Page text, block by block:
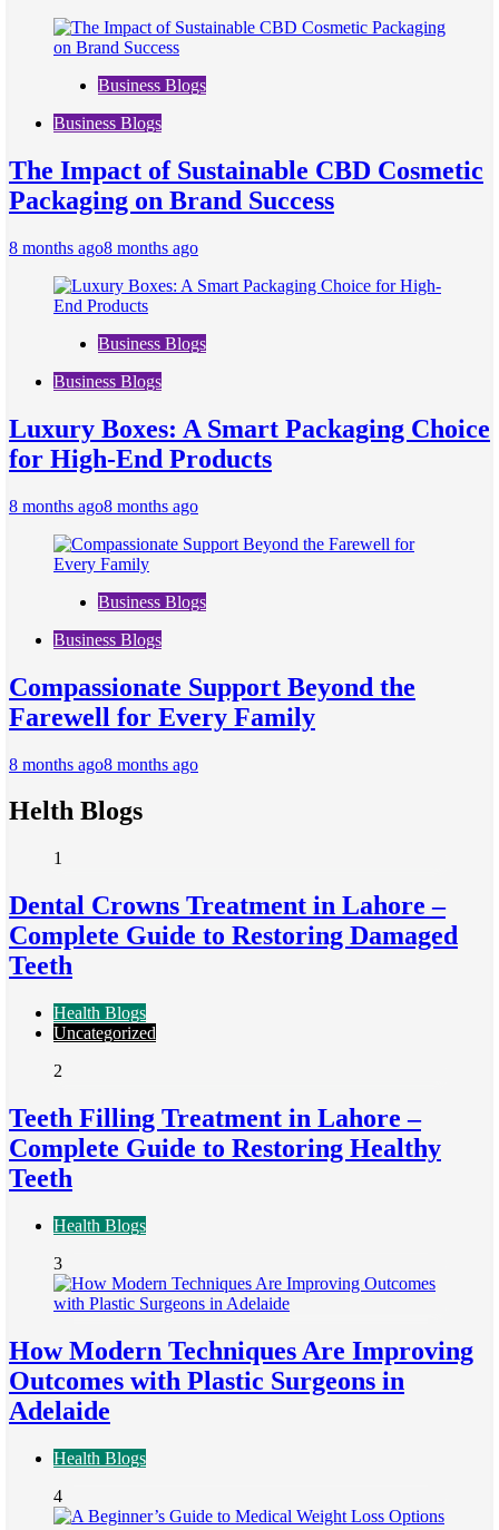
Business Blogs
Business Blogs
The Impact of Sustainable CBD Cosmetic
Packaging on Brand Success
8 months ago8 months ago
Business Blogs
Business Blogs
Luxury Boxes: A Smart Packaging Choice
for High-End Products
8 months ago8 months ago
Business Blogs
Business Blogs
Compassionate Support Beyond the
Farewell for Every Family
8 months ago8 months ago
Helth Blogs
1
Dental Crowns Treatment in Lahore –
Complete Guide to Restoring Damaged
Teeth
Health Blogs
Uncategorized
2
Teeth Filling Treatment in Lahore –
Complete Guide to Restoring Healthy
Teeth
Health Blogs
3
How Modern Techniques Are Improving
Outcomes with Plastic Surgeons in
Adelaide
Health Blogs
4